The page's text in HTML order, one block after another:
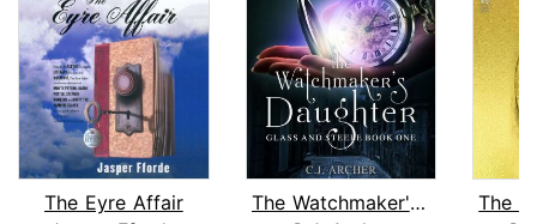
The Eyre Affair
The Watchmaker's Daughter